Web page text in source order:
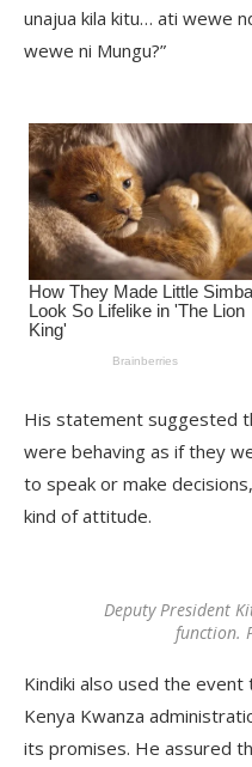
unajua kila kitu… ati wewe
wewe ni Mungu?”
His statement suggested
were behaving as if they
to speak or make
kind of attitude.
Deputy President
function.
Kindiki also used the
Kenya Kwanza
its promises. He assured